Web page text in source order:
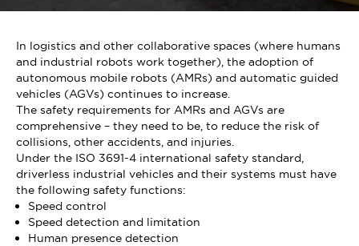
In logistics and other collaborative spaces (where humans
and industrial robots work together), the adoption of
autonomous mobile robots (AMRs) and automatic guided
vehicles (AGVs) continues to increase.
The safety requirements for AMRs and AGVs are
comprehensive – they need to be, to reduce the risk of
collisions, other accidents, and injuries.
Under the ISO 3691-4 international safety standard,
driverless industrial vehicles and their systems must have
the following safety functions:
Speed control
Speed detection and limitation
Human presence detection